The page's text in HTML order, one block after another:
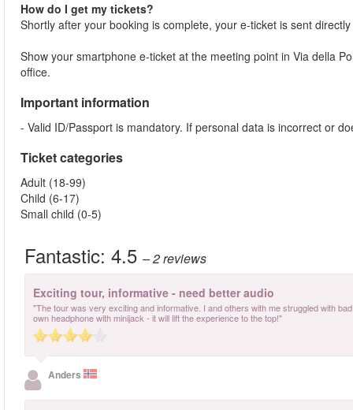
How do I get my tickets?
Shortly after your booking is complete, your e-ticket is sent
Show your smartphone e-ticket at the meeting point in Via della
office.
Important information
- Valid ID/Passport is mandatory. If personal data is incorrect or
Ticket categories
Adult (18-99)
Child (6-17)
Small child (0-5)
Fantastic: 4.5 – 2reviews
Exciting tour, informative - need better audio
"The tour was very exciting and informative. I and others with me struggled with
own headphone with minijack - it will lift the experience to the top!"
Anders